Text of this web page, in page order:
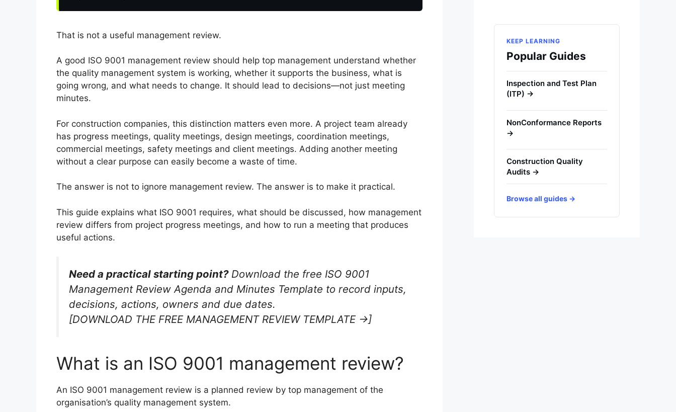
That is not a useful management review.
A good ISO 9001 management review should help top management understand whether
the quality management system is working, whether it supports the business, what is
going wrong, and what needs to change. It should lead to decisions—not just meeting
minutes.
For construction companies, this distinction matters even more. A project team already
has progress meetings, quality meetings, design meetings, coordination meetings,
commercial meetings, safety meetings and client meetings. Adding another meeting
without a clear purpose can easily become a waste of time.
The answer is not to ignore management review. The answer is to make it practical.
This guide explains what ISO 9001 requires, what should be discussed, how management
review differs from project progress meetings, and how to run a meeting that produces
useful actions.
Need a practical starting point?Download the free ISO 9001
Management Review Agenda and Minutes Template to record inputs,
decisions, actions, owners and due dates.
[DOWNLOAD THE FREE MANAGEMENT REVIEW TEMPLATE →]
What is an ISO 9001 management review?
An ISO 9001 management review is a planned review by top management of the
organisation’s quality management system.
KEEP LEARNING
Popular Guides
Inspection and Test Plan
(ITP) →
NonConformance Reports
→
Construction Quality
Audits →
Browse all guides →